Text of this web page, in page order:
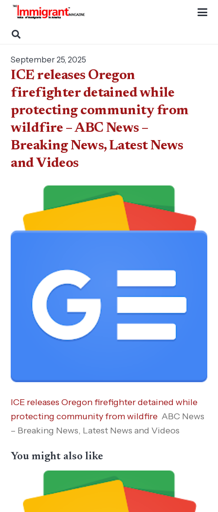
September 25, 2025
ICE releases Oregon
firefighter detained while
protecting community from
wildfire – ABC News –
Breaking News, Latest News
and Videos
ICE releases Oregon firefighter detained while
protecting community from wildfire ABC News
– Breaking News, Latest News and Videos
You might also like